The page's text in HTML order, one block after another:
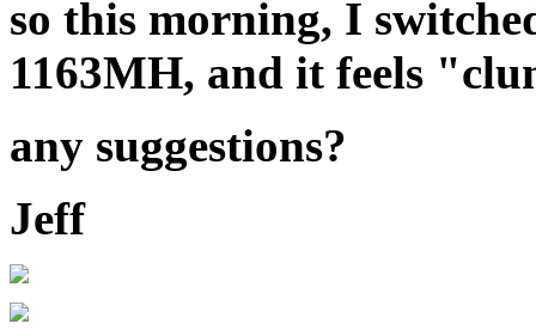
so this morning, I
1163MH, and it feels
any suggestions?
Jeff